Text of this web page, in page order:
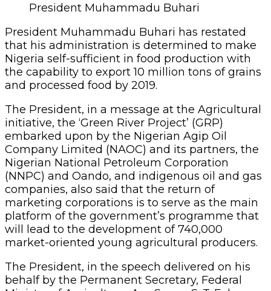
President Muhammadu Buhari
President Muhammadu Buhari has restated
that his administration is determined to make
Nigeria self-sufficient in food production with
the capability to export 10 million tons of grains
and processed food by 2019.
The President, in a message at the Agricultural
initiative, the ‘Green River Project’ (GRP)
embarked upon by the Nigerian Agip Oil
Company Limited (NAOC) and its partners, the
Nigerian National Petroleum Corporation
(NNPC) and Oando, and indigenous oil and gas
companies, also said that the return of
marketing corporations is to serve as the main
platform of the government’s programme that
will lead to the development of 740,000
market-oriented young agricultural producers.
The President, in the speech delivered on his
behalf by the Permanent Secretary, Federal